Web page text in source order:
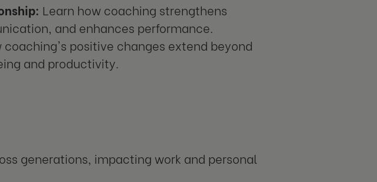
Learn how coaching strengthens
and enhances performance.
coaching's positive changes extend beyond
and productivity.
generations, impacting work and personal